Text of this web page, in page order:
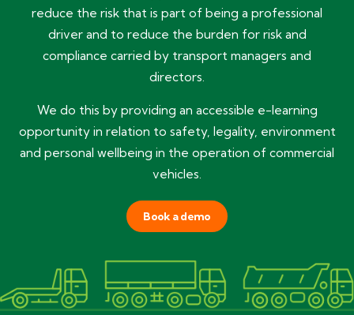
reduce the risk that is part of being a professional
driver and to reduce the burden for risk and
compliance carried by transport managers and
directors.
We do this by providing an accessible e-learning
opportunity in relation to safety, legality, environment
and personal wellbeing in the operation of commercial
vehicles.
Book a demo